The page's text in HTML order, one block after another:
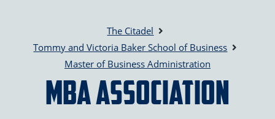
The Citadel
Tommy and Victoria Baker School of Business
Master of Business Administration
MBA Association